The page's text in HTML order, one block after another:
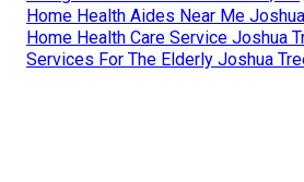
Home Health Aides Near Me
Home Health Care Service Joshua
Services For The Elderly Joshua